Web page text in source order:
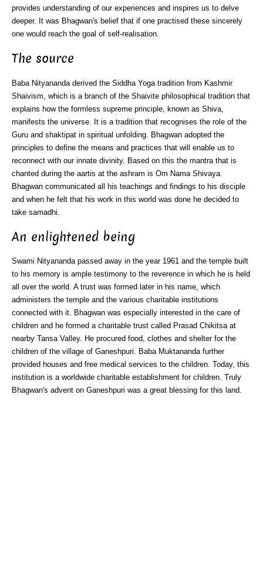
provides understanding of our experiences and inspires us to delve
deeper. It was Bhagwan's belief that if one practised these sincerely
one would reach the goal of self-realisation.
The source
Baba Nityananda derived the Siddha Yoga tradition from Kashmir
Shaivism, which is a branch of the Shaivite philosophical tradition that
explains how the formless supreme principle, known as Shiva,
manifests the universe. It is a tradition that recognises the role of the
Guru and shaktipat in spiritual unfolding. Bhagwan adopted the
principles to define the means and practices that will enable us to
reconnect with our innate divinity. Based on this the mantra that is
chanted during the aartis at the ashram is Om Nama Shivaya.
Bhagwan communicated all his teachings and findings to his disciple
and when he felt that his work in this world was done he decided to
take samadhi.
An enlightened being
Swami Nityananda passed away in the year 1961 and the temple built
to his memory is ample testimony to the reverence in which he is held
all over the world. A trust was formed later in his name, which
administers the temple and the various charitable institutions
connected with it. Bhagwan was especially interested in the care of
children and he formed a charitable trust called Prasad Chikitsa at
nearby Tansa Valley. He procured food, clothes and shelter for the
children of the village of Ganeshpuri. Baba Muktananda further
provided houses and free medical services to the children. Today, this
institution is a worldwide charitable establishment for children. Truly
Bhagwan's advent on Ganeshpuri was a great blessing for this land.